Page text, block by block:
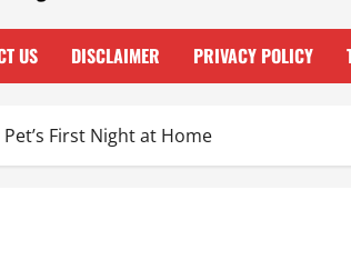
US DISCLAIMER PRIVACY POLICY
First Night at Home